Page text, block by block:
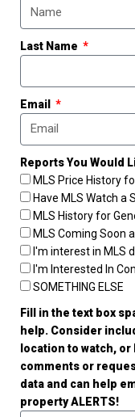
Last Name
Email
Reports You Would
MLS Price History
Have MLS Watch a
MLS History for
MLS Coming Soon
I'm interest in MLS
I'm Interested In
SOMETHING ELSE
Fill in the text box
help. Consider
location to watch, or
comments or
data and can help
property ALERTS!